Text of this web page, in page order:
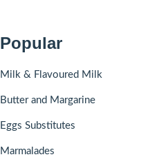
Popular
Milk & Flavoured Milk
Butter and Margarine
Eggs Substitutes
Marmalades